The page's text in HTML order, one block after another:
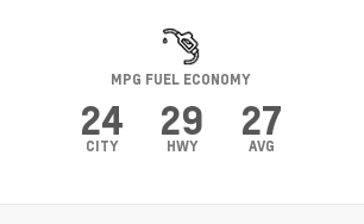
MPG FUEL ECONOMY
24
CITY
29
HWY
27
AVG